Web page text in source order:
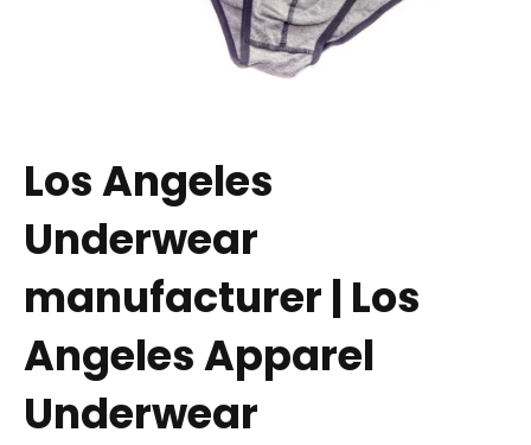
Los Angeles
Underwear
manufacturer | Los
Angeles Apparel
Underwear